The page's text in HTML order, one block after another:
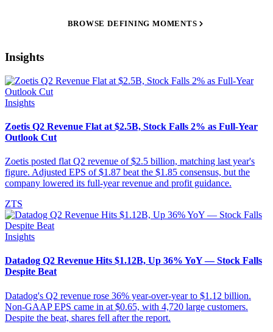
BROWSE DEFINING MOMENTS
Insights
Insights
Zoetis Q2 Revenue Flat at $2.5B, Stock Falls 2% as Full-Year
Outlook Cut
Zoetis posted flat Q2 revenue of $2.5 billion, matching last year's
figure. Adjusted EPS of $1.87 beat the $1.85 consensus, but the
company lowered its full-year revenue and profit guidance.
ZTS
Insights
Datadog Q2 Revenue Hits $1.12B, Up 36% YoY — Stock Falls
Despite Beat
Datadog's Q2 revenue rose 36% year-over-year to $1.12 billion.
Non-GAAP EPS came in at $0.65, with 4,720 large customers.
Despite the beat, shares fell after the report.